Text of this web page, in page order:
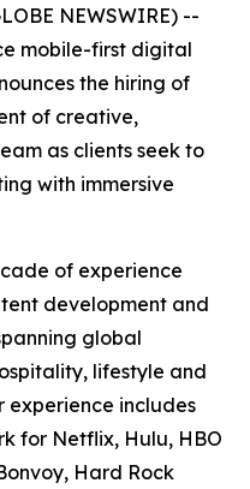
NEWSWIRE) --
mobile-first digital
the hiring of
of creative,
as clients seek to
with immersive
of experience
development and
global
lifestyle and
experience includes
for Netflix, Hulu, HBO
Hard Rock